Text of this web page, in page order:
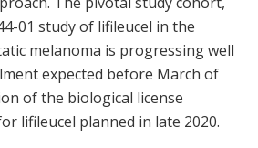
01 study of lifileucel in the
melanoma is progressing well
expected before March of
of the biological license
lifileucel planned in late 2020.